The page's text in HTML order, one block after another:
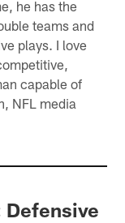
he has the
teams and
plays. I love
capable of
NFL media
Defensive